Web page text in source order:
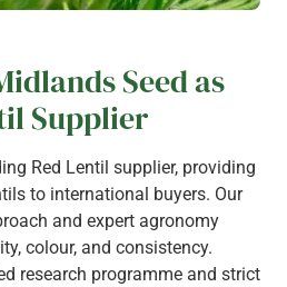
Seed as
Supplier
Red Lentil supplier, providing
to international buyers. Our
and expert agronomy
colour, and consistency.
research programme and strict